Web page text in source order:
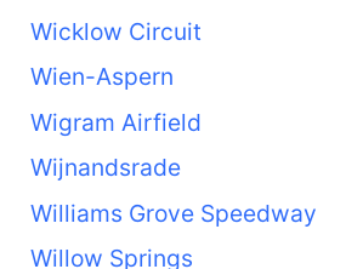
Wicklow Circuit
Wien-Aspern
Wigram Airfield
Wijnandsrade
Williams Grove Speedway
Willow Springs